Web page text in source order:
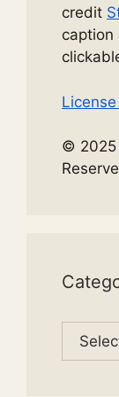
credit
caption
© 2025